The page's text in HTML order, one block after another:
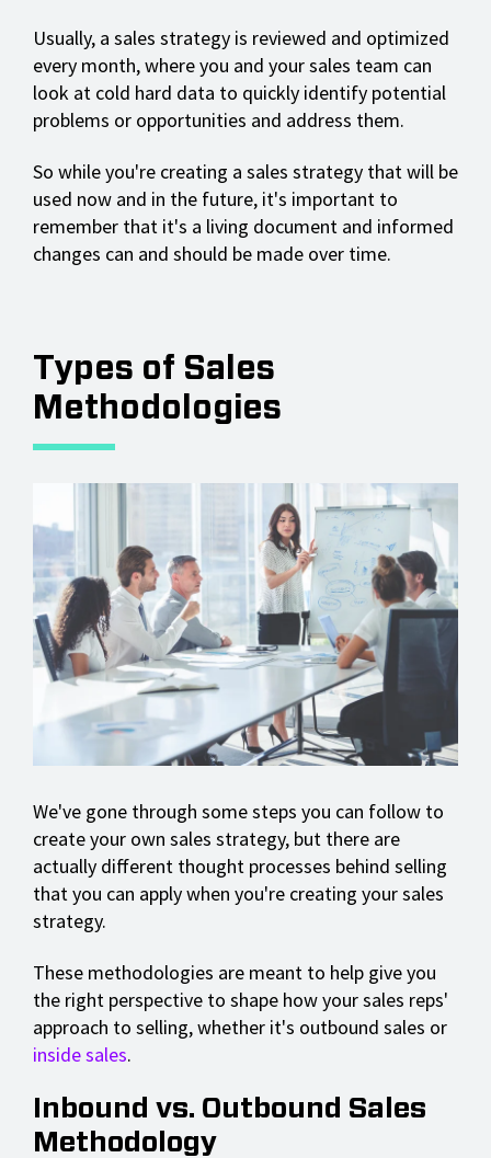
Usually, a sales strategy is reviewed and optimized
every month, where you and your sales team can
look at cold hard data to quickly identify potential
problems or opportunities and address them.
So while you're creating a sales strategy that will be
used now and in the future, it's important to
remember that it's a living document and informed
changes can and should be made over time.
Types of Sales
Methodologies
We've gone through some steps you can follow to
create your own sales strategy, but there are
actually different thought processes behind selling
that you can apply when you're creating your sales
strategy.
These methodologies are meant to help give you
the right perspective to shape how your sales reps'
approach to selling, whether it's outbound sales or
inside sales.
Inbound vs. Outbound Sales
Methodology